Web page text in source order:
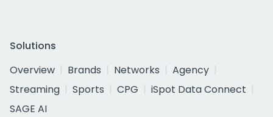
Solutions
Overview
Brands Networks
Agency
Streaming
Sports CPG
iSpot Data Connect
SAGE AI